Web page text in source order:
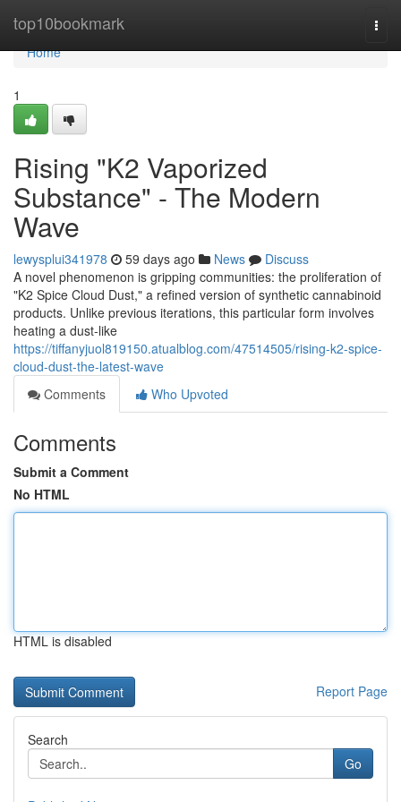
top10bookmark
Home
Home
1
Rising "K2 Vaporized
Substance" - The Modern
Wave
lewysplui341978 59 days ago News
Discuss
A novel phenomenon is gripping communities: the proliferation of
"K2 Spice Cloud Dust," a refined version of synthetic cannabinoid
products. Unlike previous iterations, this particular form involves
heating a dust-like
https://tiffanyjuol819150.atualblog.com/47514505/rising-k2-spice-
cloud-dust-the-latest-wave
Comments
Who Upvoted
Comments
Submit a Comment
No HTML
HTML is disabled
Report Page
Search
Go